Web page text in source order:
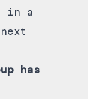
in a
has